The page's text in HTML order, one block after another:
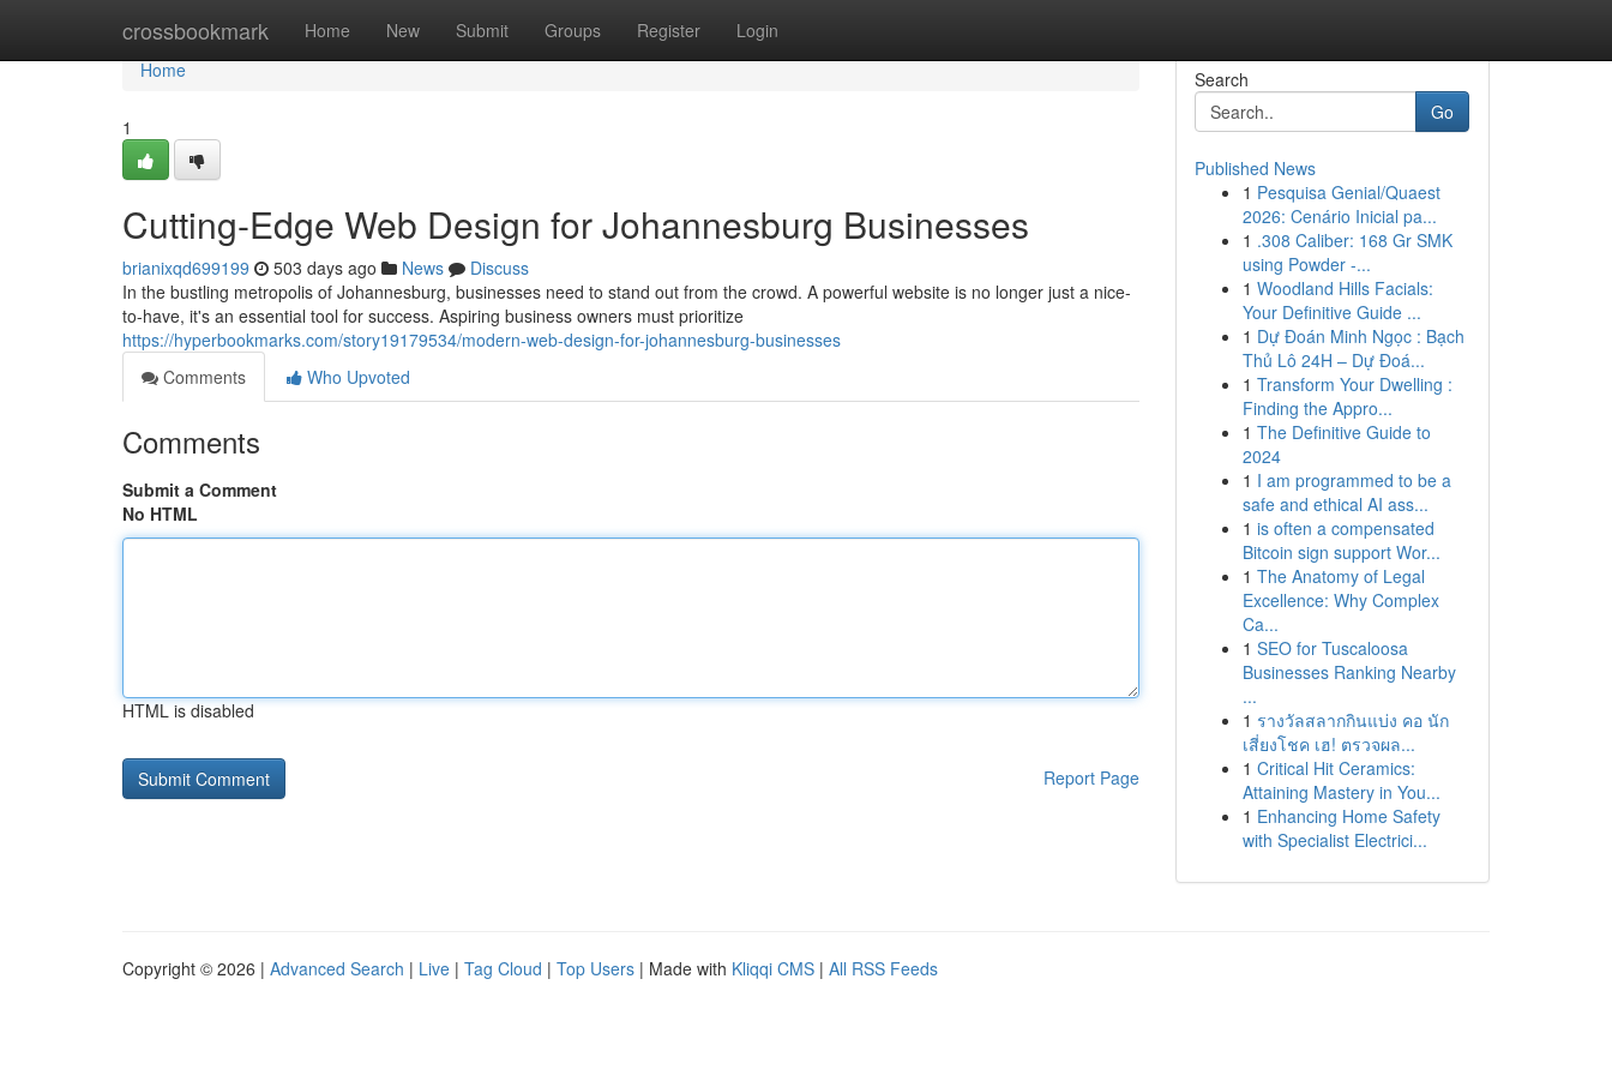
crossbookmark Home New Submit Groups Register Login
Home
Home
1
Cutting-Edge Web Design for Johannesburg Businesses
brianixqd699199 503 days ago News
Discuss
In the bustling metropolis of Johannesburg, businesses need to stand out from the crowd. A powerful website is no longer just a nice-
to-have, it's an essential tool for success. Aspiring business owners must prioritize
https://hyperbookmarks.com/story19179534/modern-web-design-for-johannesburg-businesses
Comments
Who Upvoted
Comments
Submit a Comment
No HTML
HTML is disabled
Report Page
Search
Go
Published News
1 Pesquisa Genial/Quaest
2026: Cenário Inicial pa...
1 .308 Caliber: 168 Gr SMK
using Powder -...
1 Woodland Hills Facials:
Your Definitive Guide ...
1 Dự Đoán Minh Ngọc : Bạch
Thủ Lô 24H – Dự Đoá...
1 Transform Your Dwelling :
Finding the Appro...
1 The Definitive Guide to
2024
1 I am programmed to be a
safe and ethical AI ass...
1 is often a compensated
Bitcoin sign support Wor...
1 The Anatomy of Legal
Excellence: Why Complex
Ca...
1 SEO for Tuscaloosa
Businesses Ranking Nearby
...
1 รางวัลสลากกินแบ่ง คอ นัก
เสี่ยงโชค เฮ! ตรวจผล...
1 Critical Hit Ceramics:
Attaining Mastery in You...
1 Enhancing Home Safety
with Specialist Electrici...
Copyright © 2026 | Advanced Search | Live | Tag Cloud | Top Users | Made with Kliqqi CMS | All RSS Feeds